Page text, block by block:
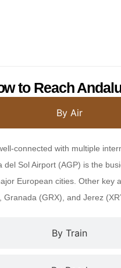
to Reach
By Air
By Train
connected with multiple
del Sol Airport (AGP) is the
European cities. Other key
Granada (GRX), and Jerez